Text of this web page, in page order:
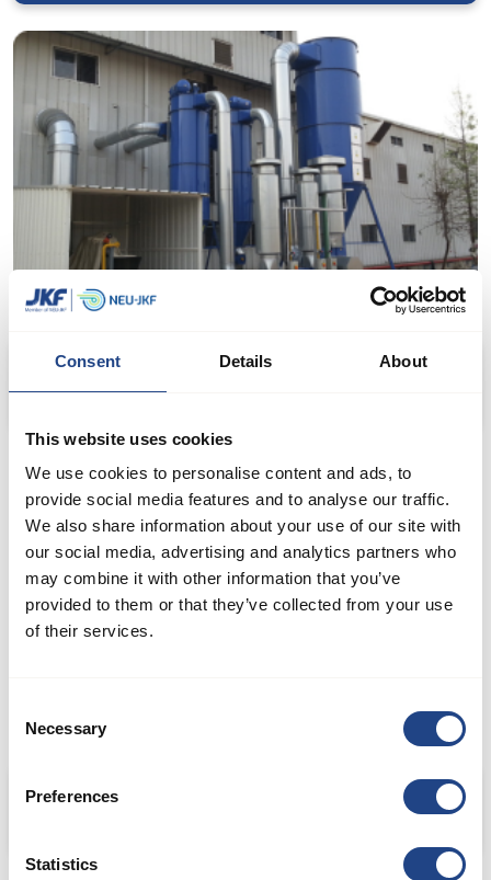
Consent Details About
This website uses cookies
We use cookies to personalise content and ads, to
provide social media features and to analyse our traffic.
We also share information about your use of our site with
our social media, advertising and analytics partners who
may combine it with other information that you’ve
provided to them or that they’ve collected from your use
of their services.
Selection
Necessary
Preferences
Statistics
Filter plant - process extraction from rice production
Confectionary and bakery ingredient manufacturer